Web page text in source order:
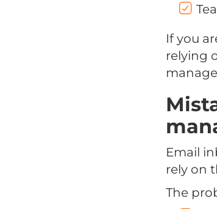
If you
relying
Email
rely on
The